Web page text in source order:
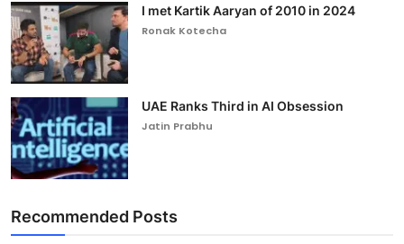
I met Kartik Aaryan of 2010 in 2024
Ronak Kotecha
UAE Ranks Third in AI Obsession
Jatin Prabhu
Recommended Posts